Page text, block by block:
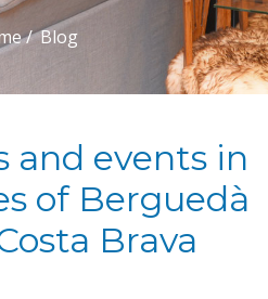
Blog
and events in
of Berguedà
Brava